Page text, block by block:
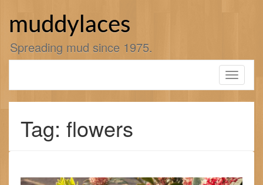
muddylaces
Spreading mud since 1975.
Toggle
Tag: flowers